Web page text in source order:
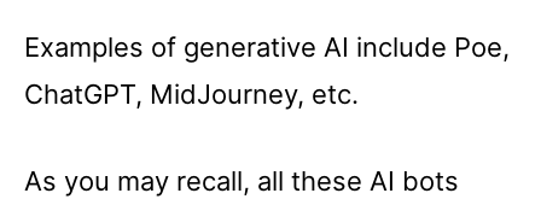
Examples of generative AI include Poe,
ChatGPT, MidJourney, etc.
As you may recall, all these AI bots